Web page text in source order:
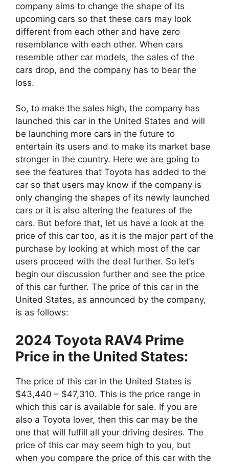
company aims to change the shape of its
upcoming cars so that these cars may look
different from each other and have zero
resemblance with each other. When cars
resemble other car models, the sales of the
cars drop, and the company has to bear the
loss.
So, to make the sales high, the company has
launched this car in the United States and will
be launching more cars in the future to
entertain its users and to make its market base
stronger in the country. Here we are going to
see the features that Toyota has added to the
car so that users may know if the company is
only changing the shapes of its newly launched
cars or it is also altering the features of the
cars. But before that, let us have a look at the
price of this car too, as it is the major part of the
purchase by looking at which most of the car
users proceed with the deal further. So let’s
begin our discussion further and see the price
of this car further. The price of this car in the
United States, as announced by the company,
is as follows:
2024 Toyota RAV4 Prime
Price in the United States:
The price of this car in the United States is
$43,440 – $47,310. This is the price range in
which this car is available for sale. If you are
also a Toyota lover, then this car may be the
one that will fulfill all your driving desires. The
price of this car may seem high to you, but
when you compare the price of this car with the